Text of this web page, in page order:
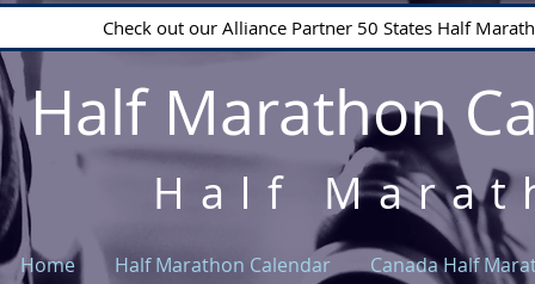
Check out our Alliance Partner 50 States Half
Half Marathon
Half
Home Half Marathon Calendar Canada Half